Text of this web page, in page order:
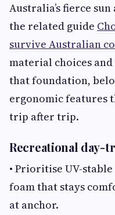
Australia’s fierce
the related guide
survive Australian
material choices
that foundation,
ergonomic features
trip after trip.
Recreational day-
• Prioritise UV-
foam that stays
at anchor.